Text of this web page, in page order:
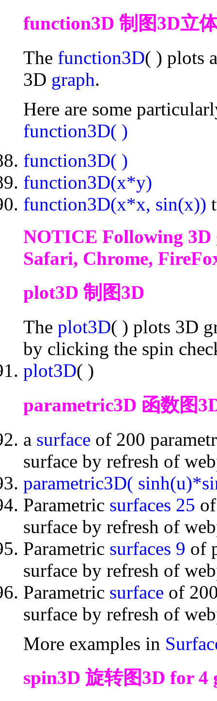
function3D 制图3D立
The function3D( ) plots
3D graph.
Here are some
function3D( )
function3D( )
function3D(x*y)
function3D(x*x, sin(x))
NOTICE Following
Safari, Chrome,
plot3D 制图3D
The plot3D( ) plots 3D
by clicking the spin
plot3D( )
parametric3D 函数图
a surface of 200
surface by refresh of
parametric3D(
Parametric surfaces 25
surface by refresh of
Parametric surfaces 9 of
surface by refresh of
Parametric surface of
surface by refresh of
More examples in
spin3D 旋转图3D for 4